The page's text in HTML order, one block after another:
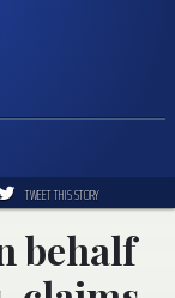
TWEET THIS STORY
behalf